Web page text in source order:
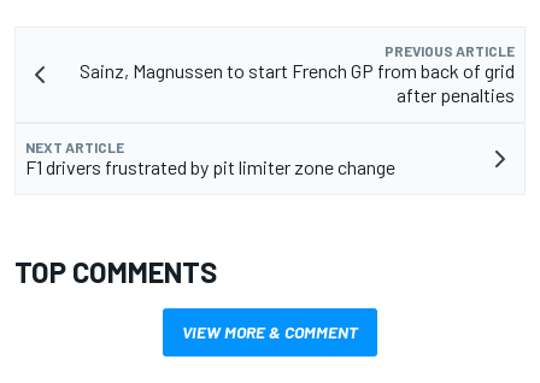
PREVIOUS ARTICLE
Sainz, Magnussen to start French GP from back of grid
after penalties
NEXT ARTICLE
F1 drivers frustrated by pit limiter zone change
TOP COMMENTS
VIEW MORE & COMMENT